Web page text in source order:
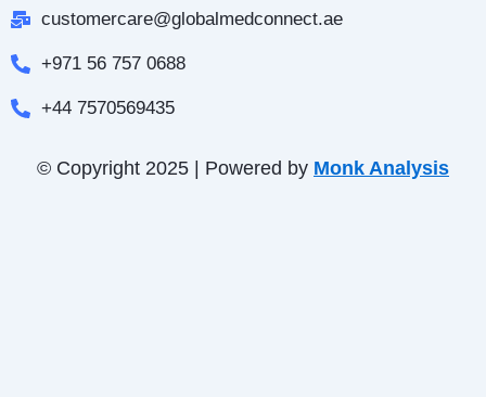
customercare@globalmedconnect.ae
+971 56 757 0688
+44 7570569435
© Copyright 2025 | Powered by Monk Analysis